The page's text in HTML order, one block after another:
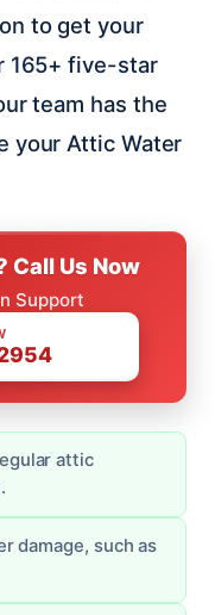
to get your
165+ five-star
team has the
your Attic Water
Call Us Now
Support
attic
damage, such as